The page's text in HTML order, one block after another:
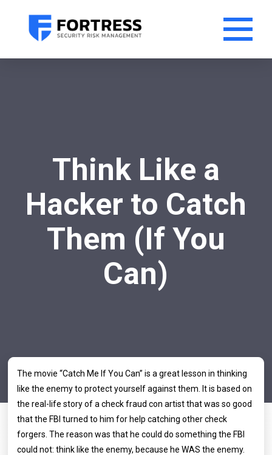
Think Like a
Hacker to Catch
Them (If You
Can)
The movie “Catch Me If You Can” is a great lesson in thinking
like the enemy to protect yourself against them. It is based on
the real-life story of a check fraud con artist that was so good
that the FBI turned to him for help catching other check
forgers. The reason was that he could do something the FBI
could not: think like the enemy, because he WAS the enemy.